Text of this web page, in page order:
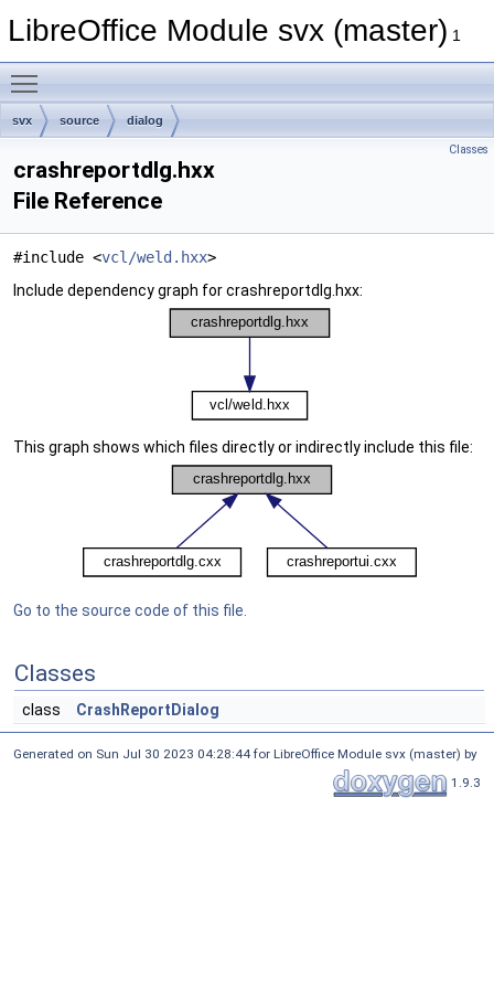
LibreOffice Module svx (master) 1
svx source dialog
Classes
crashreportdlg.hxx
File Reference
#include <vcl/weld.hxx>
Include dependency graph for crashreportdlg.hxx:
This graph shows which files directly or indirectly include this file:
Go to the source code of this file.
Classes
class CrashReportDialog
Generated on Sun Jul 30 2023 04:28:44 for LibreOffice Module svx (master) by
1.9.3